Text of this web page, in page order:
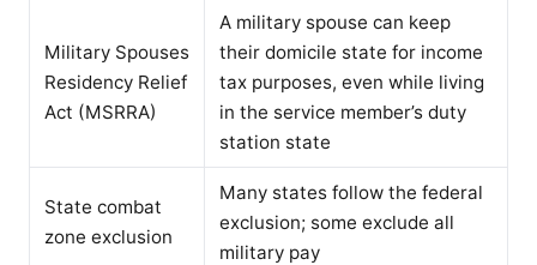
Military Spouses
Residency Relief
Act (MSRRA)
A military spouse can keep
their domicile state for income
tax purposes, even while living
in the service member’s duty
station state
State combat
zone exclusion
Many states follow the federal
exclusion; some exclude all
military pay